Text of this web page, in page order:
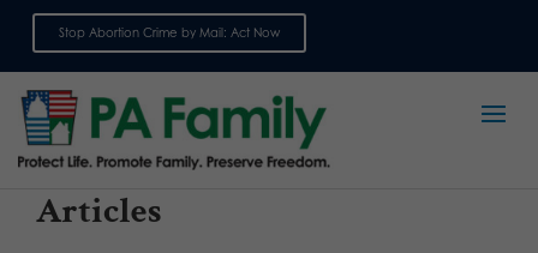
Stop Abortion Crime by Mail: Act Now
Articles